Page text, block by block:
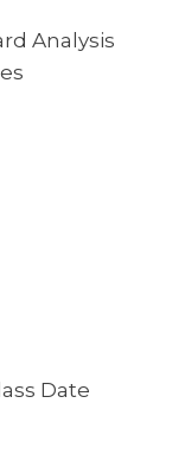
Analysis
Date